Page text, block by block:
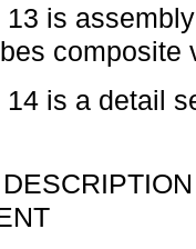
13 is
composite
14 is a detail